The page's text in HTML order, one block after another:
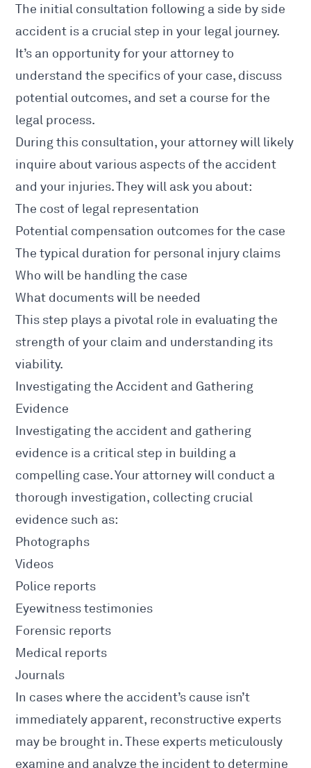
The initial consultation following a side by side
accident is a crucial step in your legal journey.
It’s an opportunity for your attorney to
understand the specifics of your case, discuss
potential outcomes, and set a course for the
legal process.
During this consultation, your attorney will likely
inquire about various aspects of the accident
and your injuries. They will ask you about:
The cost of legal representation
Potential compensation outcomes for the case
The typical duration for personal injury claims
Who will be handling the case
What documents will be needed
This step plays a pivotal role in evaluating the
strength of your claim and understanding its
viability.
Investigating the Accident and Gathering
Evidence
Investigating the accident and gathering
evidence is a critical step in building a
compelling case. Your attorney will conduct a
thorough investigation, collecting crucial
evidence such as:
Photographs
Videos
Police reports
Eyewitness testimonies
Forensic reports
Medical reports
Journals
In cases where the accident’s cause isn’t
immediately apparent, reconstructive experts
may be brought in. These experts meticulously
examine and analyze the incident to determine